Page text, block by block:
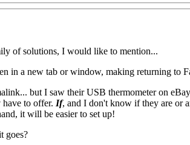
of solutions, I would like to mention...
in a new tab or window, making returning to
but I saw their USB thermometer on
to offer. If, and I don't know if they are or
it will be easier to set up!
goes?